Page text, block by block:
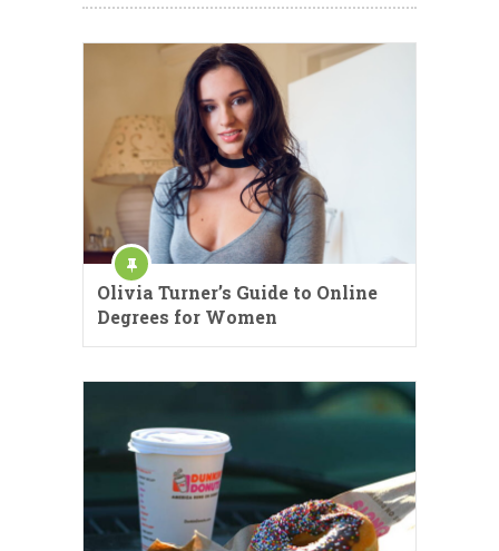
Olivia Turner’s Guide to Online
Degrees for Women